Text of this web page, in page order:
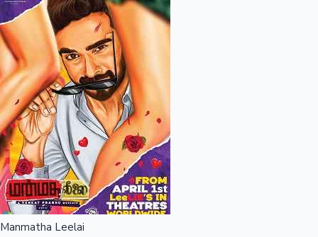
Manmatha Leelai